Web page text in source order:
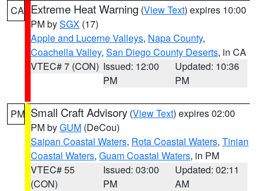
CA Extreme Heat Warning (View Text) expires 10:00
PM bySGX (17)
Apple and Lucerne Valleys, Napa County,
Coachella Valley, San Diego County Deserts, in CA
VTEC# 7 (CON) Issued: 12:00
PM
Updated: 10:36
PM
PM Small Craft Advisory (View Text) expires 02:00
PM byGUM (DeCou)
Saipan Coastal Waters, Rota Coastal Waters, Tinian
Coastal Waters, Guam Coastal Waters, in PM
VTEC# 55
(CON)
Issued: 03:00
PM
Updated: 02:11
AM